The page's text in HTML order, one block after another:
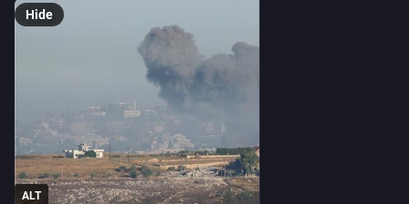
ALT
Hide